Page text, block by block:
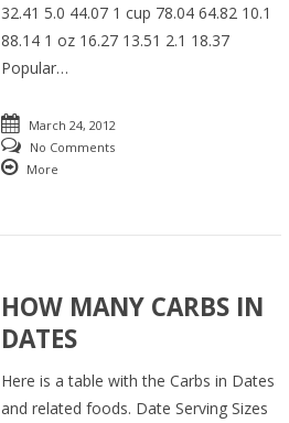
32.41 5.0 44.07 1 cup 78.04 64.82 10.1
88.14 1 oz 16.27 13.51 2.1 18.37
Popular…
March 24, 2012
No Comments
More
HOW MANY CARBS IN
DATES
Here is a table with the Carbs in Dates
and related foods. Date Serving Sizes